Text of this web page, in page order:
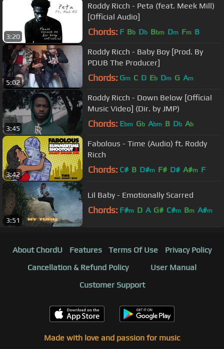
3:20
Roddy Ricch - Peta (feat. Meek Mill)
[Official Audio]
Chords: F Bb Db Bbm Dm Fm B
5:02
Roddy Ricch - Baby Boy [Prod. By
PDUB The Producer]
Chords: Gm C D Eb Dm G Am
3:45
Roddy Ricch - Down Below [Official
Music Video] (Dir. by JMP)
Chords: Ebm Gb Abm B Db Ab
3:42
Fabolous - Time (Audio) ft. Roddy
Ricch
Chords: C# B D#m F# D# A#m F
3:51
Lil Baby - Emotionally Scarred
Chords: F#m D A G# C#m Bm A#m
About ChordU Features Terms Of Use
Privacy Policy
Cancellation & Refund Policy
User Manual
Customer Support
Made with love and passion for music